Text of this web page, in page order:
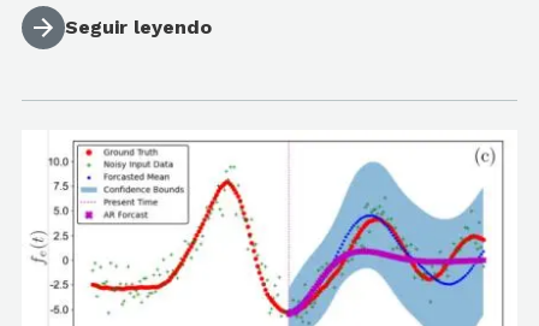
Seguir leyendo